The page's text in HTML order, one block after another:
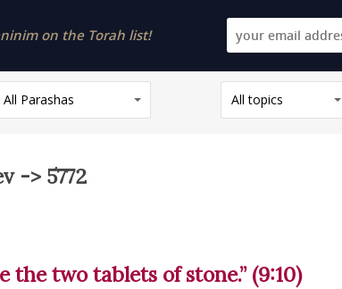
on the Torah list!
All Parashas All topics
-> 5772
the two tablets of stone.” (9:10)